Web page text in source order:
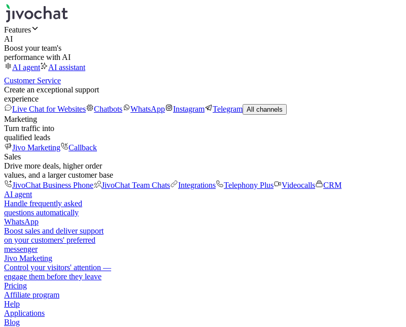
Features
AI
Boost your team's
performance with AI
AI agent
AI assistant
Customer Service
Create an exceptional support
experience
Live Chat for Websites
Chatbots WhatsApp Instagram Telegram All channels
Marketing
Turn traffic into
qualified leads
Jivo Marketing
Callback
Sales
Drive more deals, higher order
values, and a larger customer base
JivoChat Business Phone
JivoChat Team Chats Integrations Telephony Plus Videocalls
CRM
AI agent
Handle frequently asked
questions automatically
WhatsApp
Boost sales and deliver support
on your customers' preferred
messenger
Jivo Marketing
Control your visitors' attention —
engage them before they leave
Pricing
Affiliate program
Help
Applications
Blog